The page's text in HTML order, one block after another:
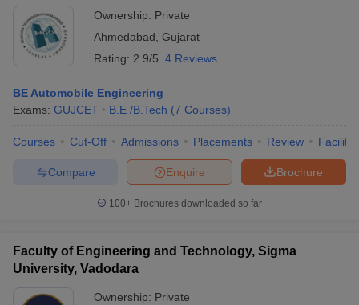
Ownership: Private
Ahmedabad Gujarat
Rating: 2.9/5 4 Reviews
BE Automobile Engineering
Exams: GUJCET B.E /B.Tech (7 Courses)
Courses Cut-Off Admissions Placements Review
Brochure
Enquire
Compare
100+ Brochures downloaded so far
Faculty of Engineering and Technology, Sigma
University, Vadodara
Ownership: Private